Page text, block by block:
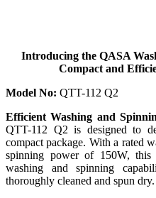
Introducing the QASA
Compact and
Model No: QTT-112 Q2
Efficient Washing and
QTT-112 Q2 is designed to
compact package. With a rated
spinning power of 150W, this
washing and spinning
thoroughly cleaned and spun dry.